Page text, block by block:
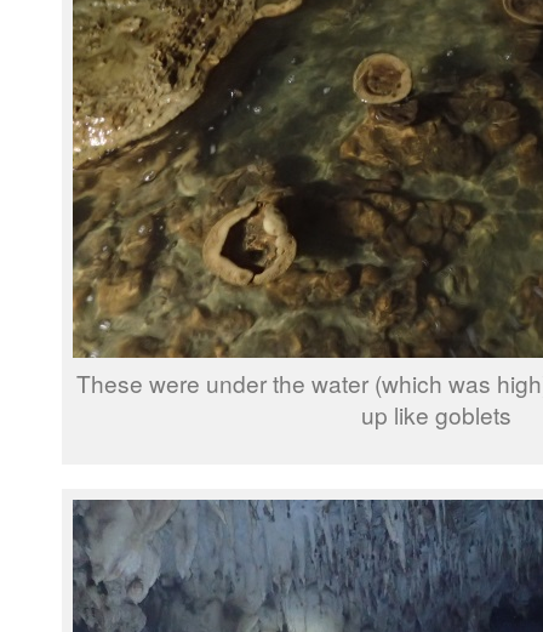
These were under the water (which was
up like goblets